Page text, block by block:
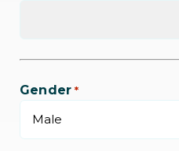
Gender *